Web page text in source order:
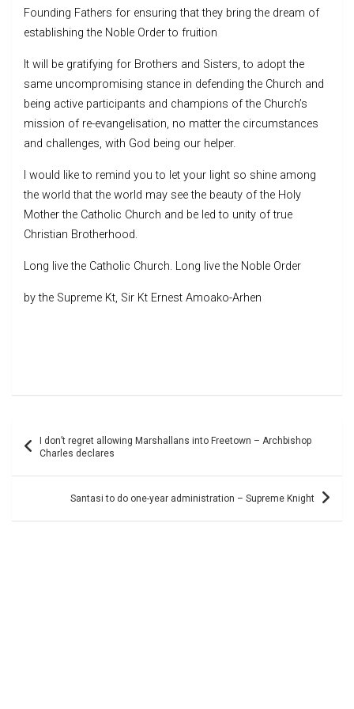
Founding Fathers for ensuring that they bring the dream of
establishing the Noble Order to fruition
It will be gratifying for Brothers and Sisters, to adopt the
same uncompromising stance in defending the Church and
being active participants and champions of the Church’s
mission of re-evangelisation, no matter the circumstances
and challenges, with God being our helper.
I would like to remind you to let your light so shine among
the world that the world may see the beauty of the Holy
Mother the Catholic Church and be led to unity of true
Christian Brotherhood.
Long live the Catholic Church. Long live the Noble Order
by the Supreme Kt, Sir Kt Ernest Amoako-Arhen
Post
navigation
I don’t regret allowing Marshallans into Freetown – Archbishop
Charles declares
Santasi to do one-year administration – Supreme Knight